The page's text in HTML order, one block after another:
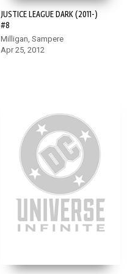
JUSTICE LEAGUE DARK (2011-)
#8
Milligan, Sampere
Apr 25, 2012